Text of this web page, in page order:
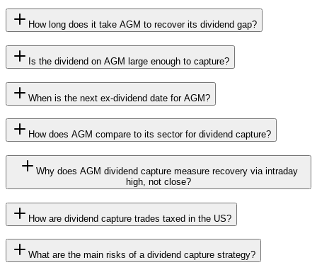
How long does it take AGM to recover its dividend gap?
Is the dividend on AGM large enough to capture?
When is the next ex-dividend date for AGM?
How does AGM compare to its sector for dividend capture?
Why does AGM dividend capture measure recovery via intraday
high, not close?
How are dividend capture trades taxed in the US?
What are the main risks of a dividend capture strategy?